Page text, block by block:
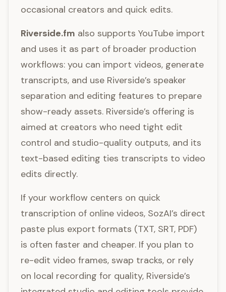
occasional creators and quick edits.
Riverside.fm also supports YouTube import
and uses it as part of broader production
workflows: you can import videos, generate
transcripts, and use Riverside’s speaker
separation and editing features to prepare
show-ready assets. Riverside’s offering is
aimed at creators who need tight edit
control and studio-quality outputs, and its
text-based editing ties transcripts to video
edits directly.
If your workflow centers on quick
transcription of online videos, SozAI’s direct
paste plus export formats (TXT, SRT, PDF)
is often faster and cheaper. If you plan to
re-edit video frames, swap tracks, or rely
on local recording for quality, Riverside’s